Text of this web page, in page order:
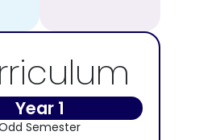
Year 1
Semester